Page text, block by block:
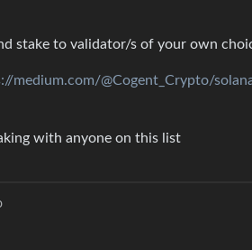
stake to validator/s of your own
medium.com/@Cogent_Crypto/
with anyone on this list